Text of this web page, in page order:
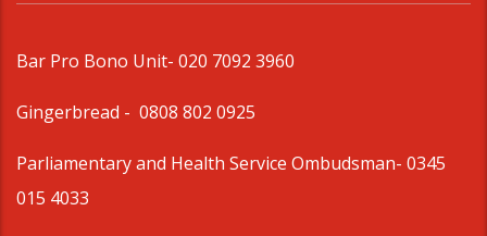
Bar Pro Bono Unit- 020 7092 3960
Gingerbread - 0808 802 0925
Parliamentary and Health Service Ombudsman- 0345
015 4033